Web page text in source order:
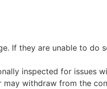
If they are unable to do
inspected for issues
may withdraw from the